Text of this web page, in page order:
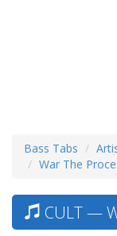
Bass Tabs
War The
CULT —